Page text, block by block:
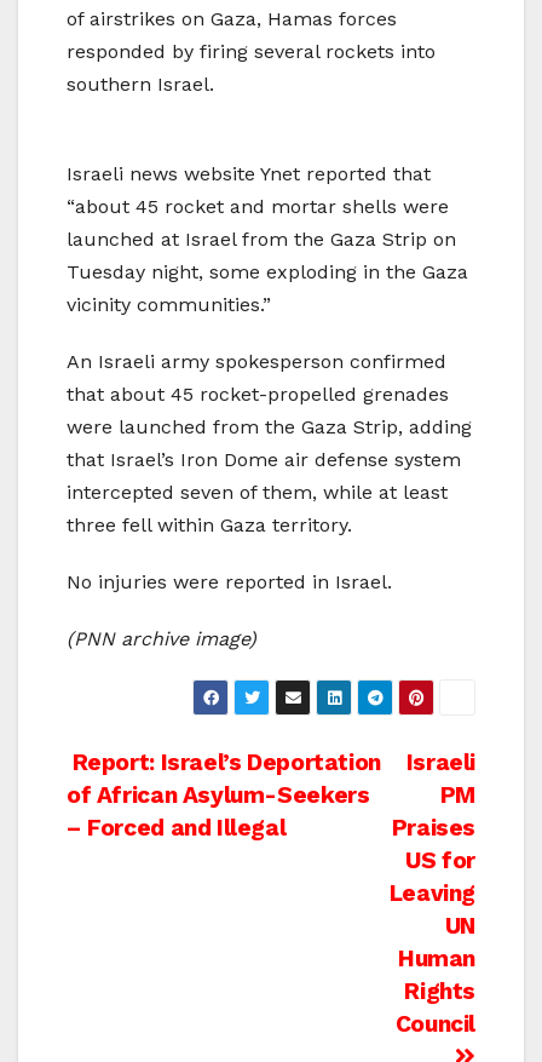
of airstrikes on Gaza, Hamas forces
responded by firing several rockets into
southern Israel.
Israeli news website Ynet reported that
“about 45 rocket and mortar shells were
launched at Israel from the Gaza Strip on
Tuesday night, some exploding in the Gaza
vicinity communities.”
An Israeli army spokesperson confirmed
that about 45 rocket-propelled grenades
were launched from the Gaza Strip, adding
that Israel’s Iron Dome air defense system
intercepted seven of them, while at least
three fell within Gaza territory.
No injuries were reported in Israel.
(PNN archive image)
Post
navigation
Israeli
PM
Praises
US for
Leaving
UN
Human
Rights
Council
Report: Israel’s Deportation
of African Asylum-Seekers
– Forced and Illegal